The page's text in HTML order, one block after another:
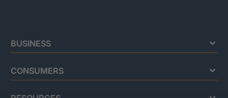
BUSINESS
CONSUMERS